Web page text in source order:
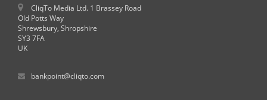
CliqTo Media Ltd. 1 Brassey Road
Old Potts Way
Shrewsbury, Shropshire
SY3 7FA
UK
bankpoint@cliqto.com